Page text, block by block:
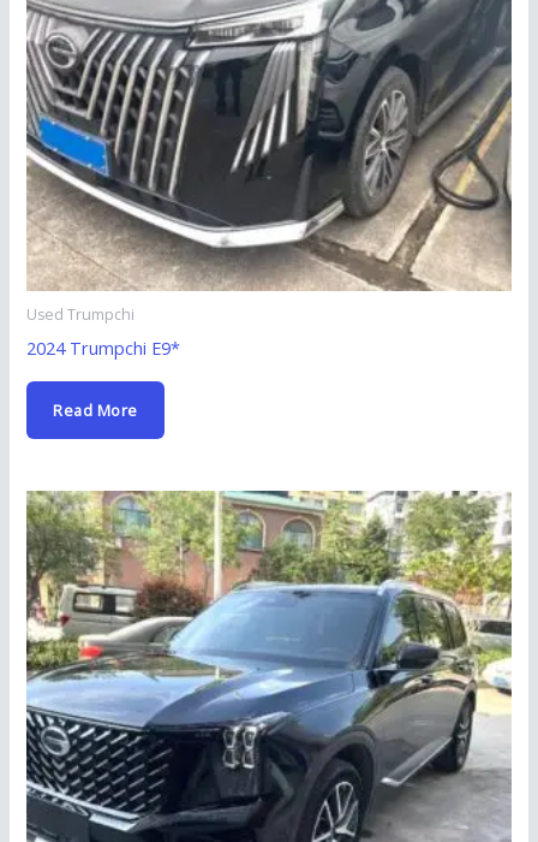
Used Trumpchi
2024 Trumpchi E9*
Read More